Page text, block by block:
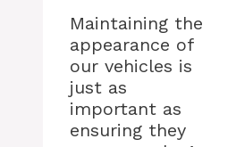
Maintaining the
appearance of
our vehicles is
just as
important as
ensuring they